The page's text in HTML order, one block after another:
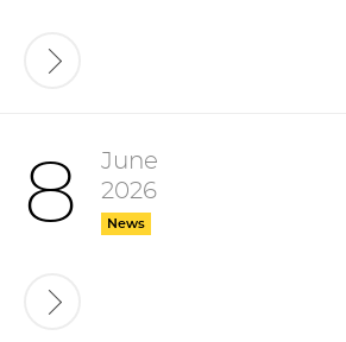
8
June
2026
News